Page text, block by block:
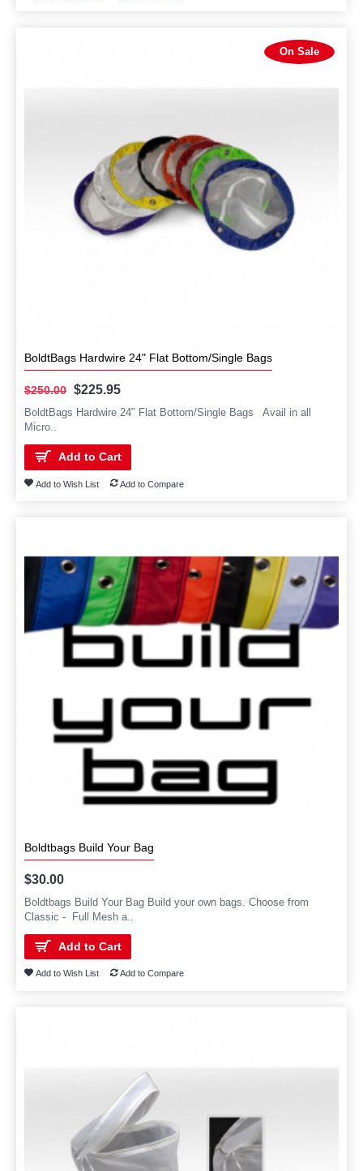
On Sale
BoldtBags Hardwire 24" Flat Bottom/Single Bags
$250.00 $225.95
BoldtBags Hardwire 24" Flat Bottom/Single Bags Avail in all
Micro..
Add to Cart
Add to Wish List Add to Compare
Boldtbags Build Your Bag
$30.00
Boldtbags Build Your Bag Build your own bags. Choose from
Classic - Full Mesh a..
Add to Cart
Add to Wish List Add to Compare